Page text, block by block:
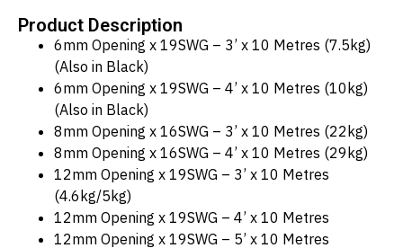
Product Description
6mm Opening x 19SWG – 3’ x 10 Metres (7.5kg)
(Also in Black)
6mm Opening x 19SWG – 4’ x 10 Metres (10kg)
(Also in Black)
8mm Opening x 16SWG – 3’ x 10 Metres (22kg)
8mm Opening x 16SWG – 4’ x 10 Metres (29kg)
12mm Opening x 19SWG – 3’ x 10 Metres
(4.6kg/5kg)
12mm Opening x 19SWG – 4’ x 10 Metres
12mm Opening x 19SWG – 5’ x 10 Metres